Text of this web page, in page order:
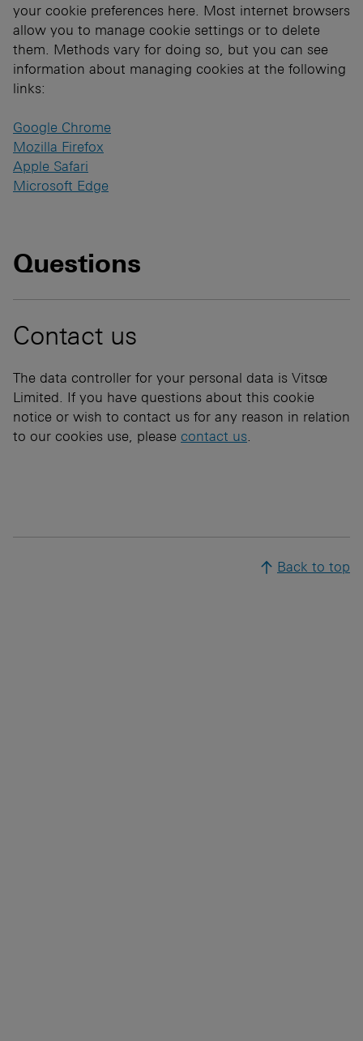
your cookie preferences here. Most internet browsers
allow you to manage cookie settings or to delete
them. Methods vary for doing so, but you can see
information about managing cookies at the following
links:
Google Chrome
Mozilla Firefox
Apple Safari
Microsoft Edge
Questions
Contact us
The data controller for your personal data is Vitsœ
Limited. If you have questions about this cookie
notice or wish to contact us for any reason in relation
to our cookies use, please contact us.
Back to top